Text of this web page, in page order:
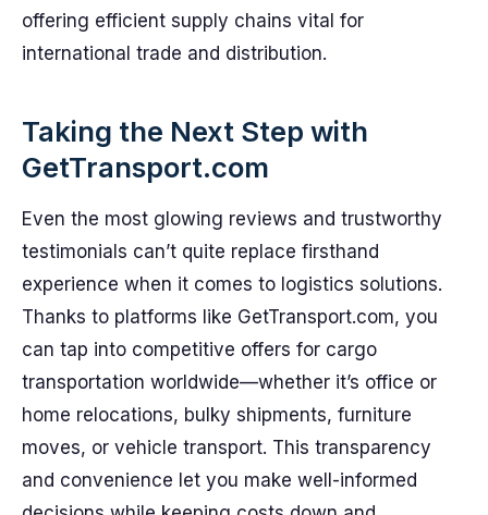
offering efficient supply chains vital for
international trade and distribution.
Taking the Next Step with
GetTransport.com
Even the most glowing reviews and trustworthy
testimonials can’t quite replace firsthand
experience when it comes to logistics solutions.
Thanks to platforms like GetTransport.com, you
can tap into competitive offers for cargo
transportation worldwide—whether it’s office or
home relocations, bulky shipments, furniture
moves, or vehicle transport. This transparency
and convenience let you make well-informed